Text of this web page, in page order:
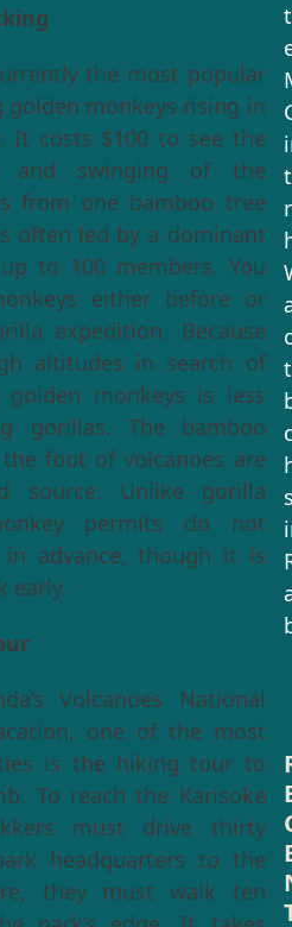
the most popular
monkeys rising in
It costs $100 to see the
and swinging of the
from one bamboo tree
often led by a dominant
to 100 members. You
either before or
expedition. Because
altitudes in search of
monkeys is less
gorillas. The bamboo
foot of volcanoes are
source. Unlike gorilla
permits do not
in advance, though it is
early.
Volcanoes National
one of the most
is the hiking tour to
To reach the Karisoke
must drive thirty
headquarters to the
they must walk ten